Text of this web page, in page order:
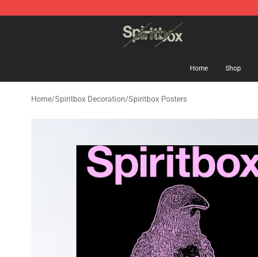
Spiritbox Shop - Official Spiritbox Merchandise Store
Home Shop
Home/Spiritbox Decoration/Spiritbox Posters